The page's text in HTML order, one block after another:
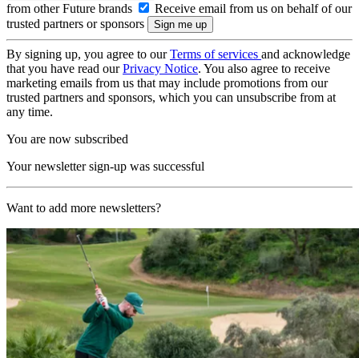
from other Future brands
Receive email from us on behalf of our
trusted partners or sponsors
By signing up, you agree to ourTerms of services and acknowledge
that you have read ourPrivacy Notice. You also agree to receive
marketing emails from us that may include promotions from our
trusted partners and sponsors, which you can unsubscribe from at
any time.
You are now subscribed
Your newsletter sign-up was successful
Want to add more newsletters?